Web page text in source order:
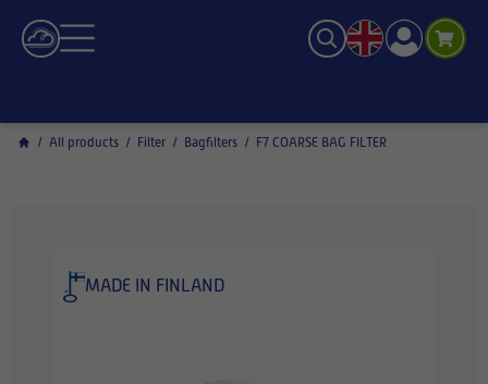
/ All products / Filter / Bagfilters / F7 COARSE BAG FILTER
MADE IN FINLAND